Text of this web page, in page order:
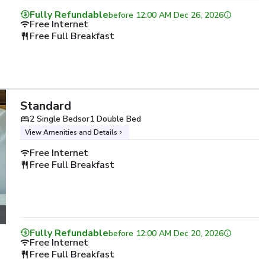
Fully Refundablebefore 12:00 AM Dec 26, 2026
Free Internet
Free Full Breakfast
Standard
2 Single Bedsor1 Double Bed
View Amenities and Details
Free Internet
Free Full Breakfast
Fully Refundablebefore 12:00 AM Dec 20, 2026
Free Internet
Free Full Breakfast